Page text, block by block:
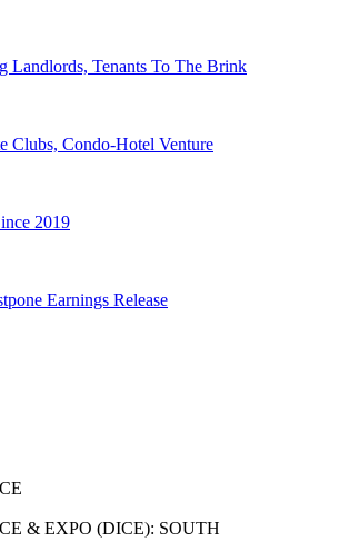
Landlords, Tenants To The Brink
Clubs, Condo-Hotel Venture
2019
Earnings Release
& EXPO (DICE): SOUTH